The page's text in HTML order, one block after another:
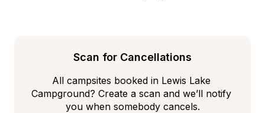
Scan for Cancellations
All campsites booked in Lewis Lake
Campground? Create a scan and we’ll notify
you when somebody cancels.